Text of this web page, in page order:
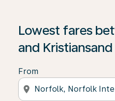
Lowest fares
and Kristiansand
From
location_on
If no results are found,